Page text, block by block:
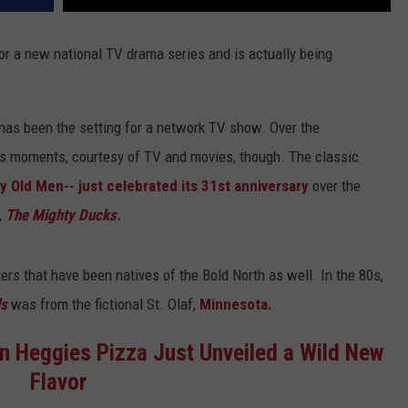
a new national TV drama series and is actually being
has been the setting for a network TV show. Over the
moments, courtesy of TV and movies, though. The classic
Old Men-- just celebrated its 31st anniversary over the
The Mighty Ducks.
that have been natives of the Bold North as well. In the 80s,
was from the fictional St. Olaf, Minnesota.
Heggies Pizza Just Unveiled a Wild New
Flavor